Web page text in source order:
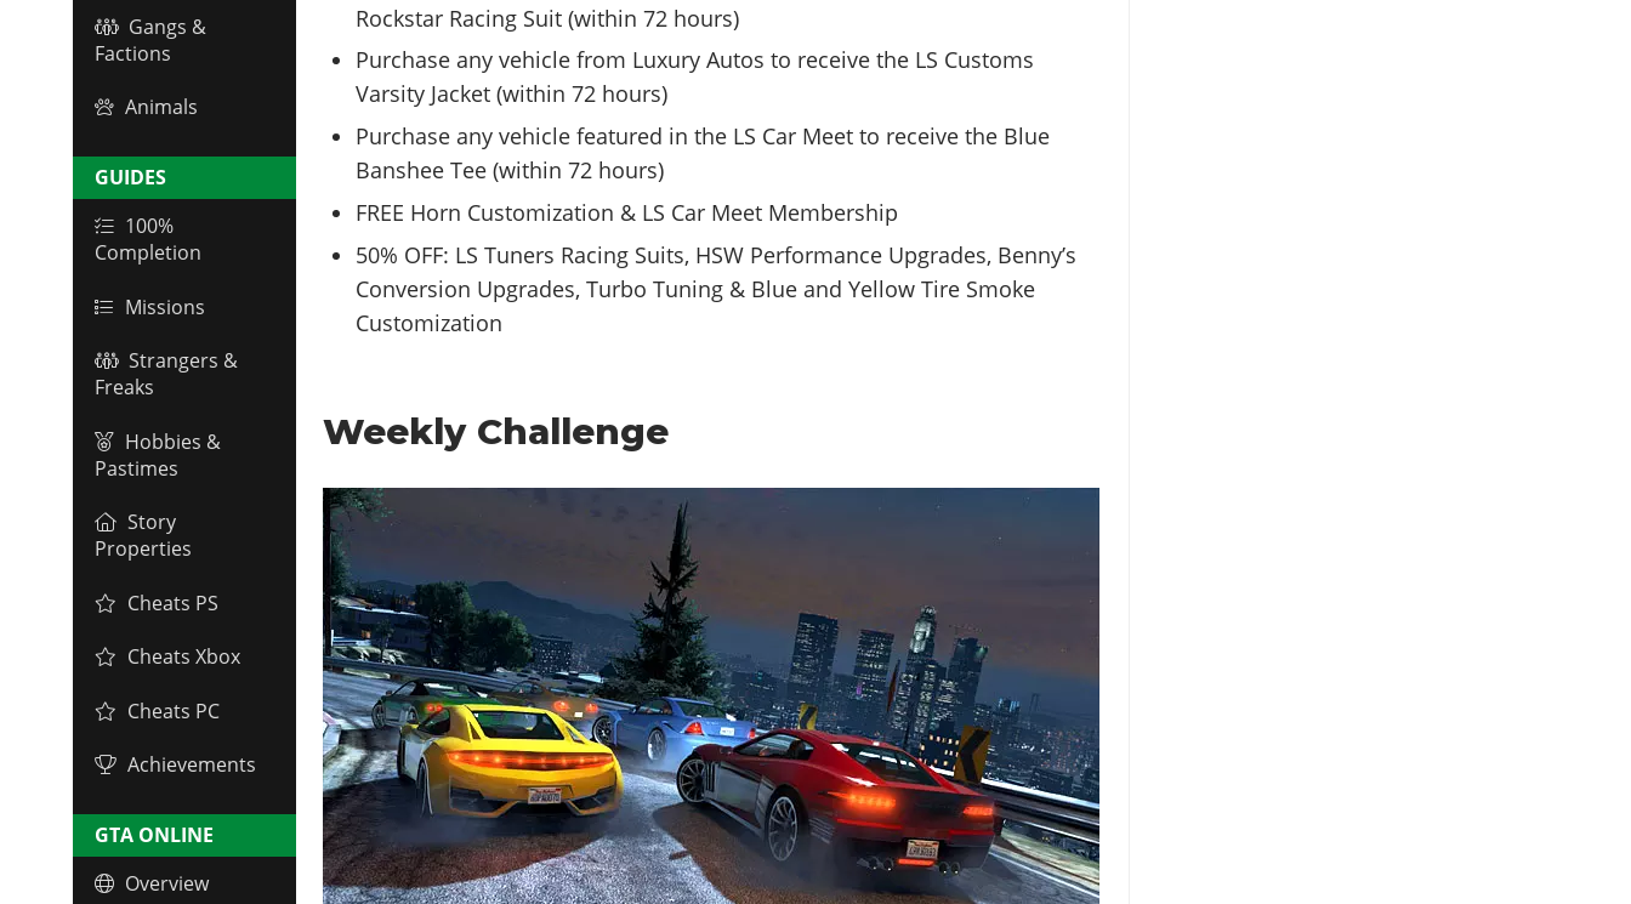
Gangs &
Factions
Animals
GUIDES
100%
Completion
Missions
Strangers &
Freaks
Hobbies &
Pastimes
Story
Properties
Cheats PS
Cheats Xbox
Cheats PC
Achievements
GTA ONLINE
Overview
Rockstar Racing Suit (within 72 hours)
Purchase any vehicle from Luxury Autos to receive the LS Customs
Varsity Jacket (within 72 hours)
Purchase any vehicle featured in the LS Car Meet to receive the Blue
Banshee Tee (within 72 hours)
FREE Horn Customization & LS Car Meet Membership
50% OFF: LS Tuners Racing Suits, HSW Performance Upgrades, Benny’s
Conversion Upgrades, Turbo Tuning & Blue and Yellow Tire Smoke
Customization
Weekly Challenge